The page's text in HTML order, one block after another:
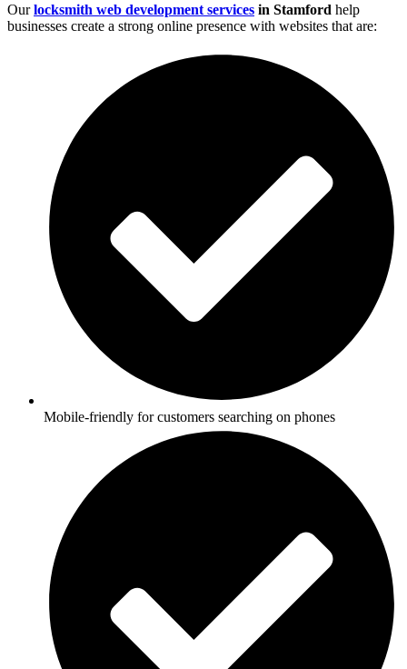
Ourlocksmith web development services in Stamford help
businesses create a strong online presence with websites that are:
Mobile-friendly for customers searching on phones